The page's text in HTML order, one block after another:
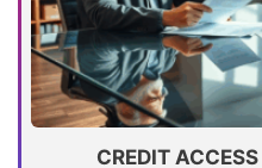
CREDIT